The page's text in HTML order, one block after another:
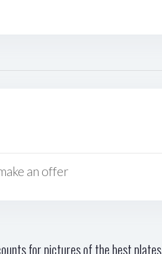
an offer
for pictures of the best plates